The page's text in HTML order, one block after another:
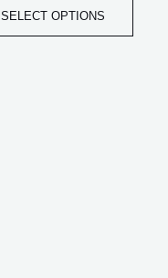
SELECT OPTIONS